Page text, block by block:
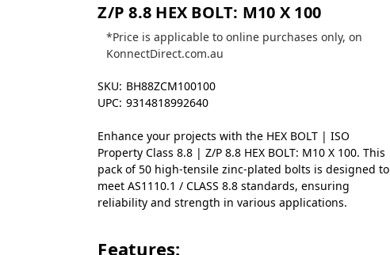
Z/P 8.8 HEX BOLT: M10 X 100
*Price is applicable to online purchases only, on
KonnectDirect.com.au
SKU: BH88ZCM100100
UPC: 9314818992640
Enhance your projects with the HEX BOLT | ISO
Property Class 8.8 | Z/P 8.8 HEX BOLT: M10 X 100. This
pack of 50 high-tensile zinc-plated bolts is designed to
meet AS1110.1 / CLASS 8.8 standards, ensuring
reliability and strength in various applications.
Features: